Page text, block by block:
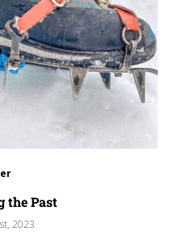
the Past
2023